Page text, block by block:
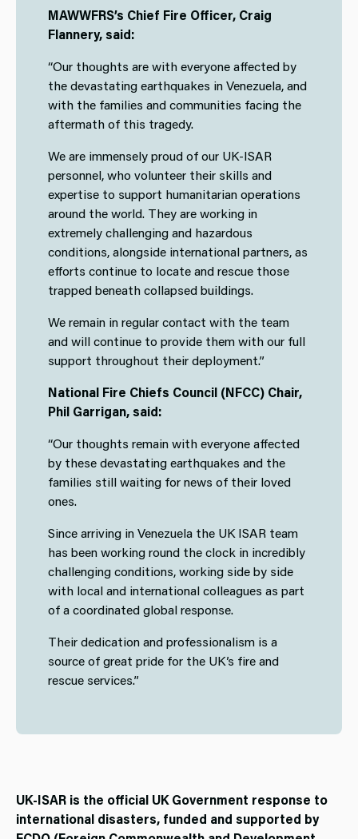
MAWWFRS’s Chief Fire Officer, Craig
Flannery, said:
“Our thoughts are with everyone affected by
the devastating earthquakes in Venezuela, and
with the families and communities facing the
aftermath of this tragedy.
We are immensely proud of our UK-ISAR
personnel, who volunteer their skills and
expertise to support humanitarian operations
around the world. They are working in
extremely challenging and hazardous
conditions, alongside international partners, as
efforts continue to locate and rescue those
trapped beneath collapsed buildings.
We remain in regular contact with the team
and will continue to provide them with our full
support throughout their deployment.”
National Fire Chiefs Council (NFCC) Chair,
Phil Garrigan, said:
“Our thoughts remain with everyone affected
by these devastating earthquakes and the
families still waiting for news of their loved
ones.
Since arriving in Venezuela the UK ISAR team
has been working round the clock in incredibly
challenging conditions, working side by side
with local and international colleagues as part
of a coordinated global response.
Their dedication and professionalism is a
source of great pride for the UK’s fire and
rescue services.”
UK-ISAR is the official UK Government response to
international disasters, funded and supported by